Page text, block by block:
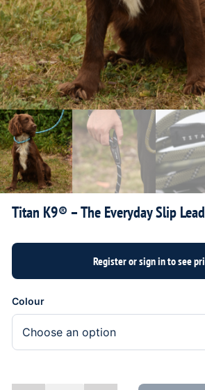
Titan K9® – The Everyday Slip Lead
Colour